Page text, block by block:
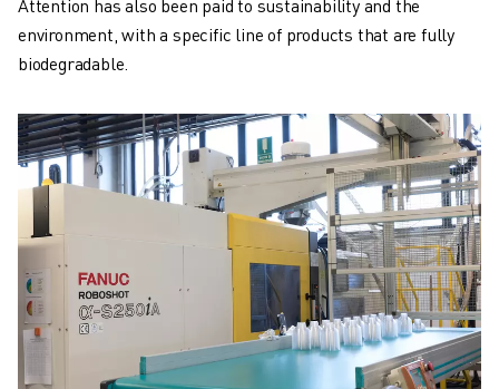
Attention has also been paid to sustainability and the
environment, with a specific line of products that are fully
biodegradable.